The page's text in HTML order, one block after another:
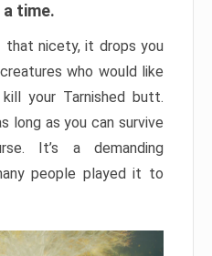
time.
that nicety, it drops you
who would like
your Tarnished butt.
long as you can survive
It’s a demanding
people played it to